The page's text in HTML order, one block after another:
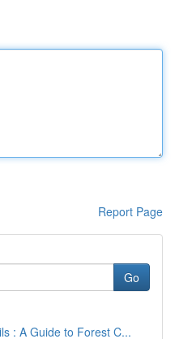
Report Page
Go
: A Guide to Forest C...